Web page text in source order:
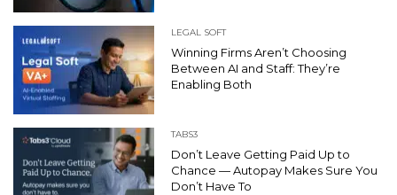
LEGAL SOFT
Winning Firms Aren’t Choosing
Between AI and Staff: They’re
Enabling Both
TABS3
Don’t Leave Getting Paid Up to
Chance — Autopay Makes Sure You
Don’t Have To